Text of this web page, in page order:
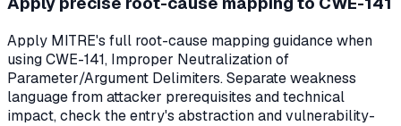
Apply MITRE's full root-cause mapping guidance when
using CWE-141, Improper Neutralization of
Parameter/Argument Delimiters. Separate weakness
language from attacker prerequisites and technical
impact, check the entry's abstraction and vulnerability-